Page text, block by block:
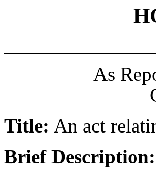
As
Title: An act
Brief Description: